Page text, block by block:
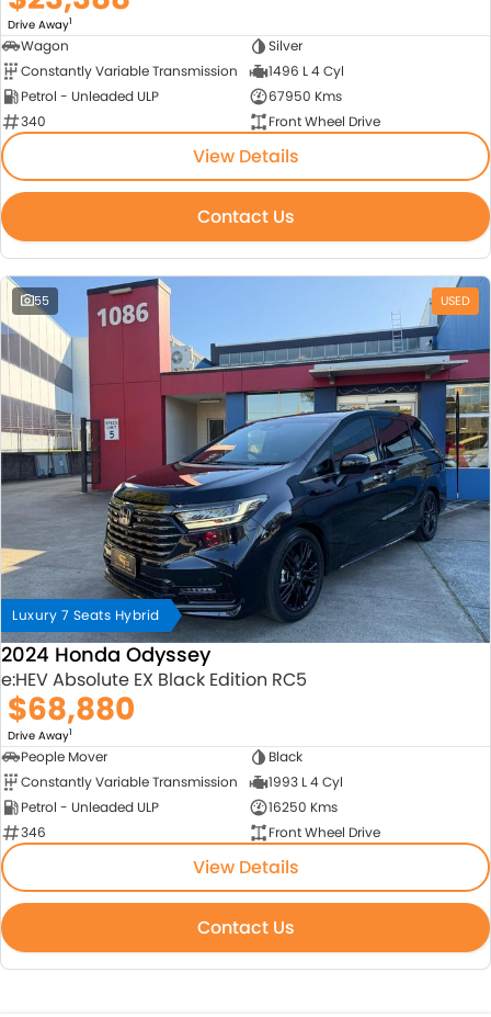
Drive Away1
Wagon
Silver
Constantly Variable Transmission
1496 L 4 Cyl
Petrol - Unleaded ULP
67950 Kms
340
Front Wheel Drive
View Details
Contact Us
55 USED
Luxury 7 Seats Hybrid
2024 Honda Odyssey
e:HEV Absolute EX Black Edition RC5
$68,880
Drive Away1
People Mover
Black
Constantly Variable Transmission
1993 L 4 Cyl
Petrol - Unleaded ULP
16250 Kms
346
Front Wheel Drive
View Details
Contact Us